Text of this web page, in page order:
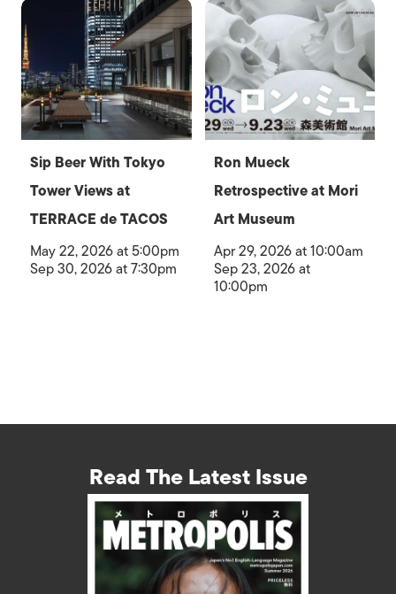
Sip Beer With Tokyo
Tower Views at
TERRACE de TACOS
May 22, 2026 at 5:00pm
Sep 30, 2026 at 7:30pm
Ron Mueck
Retrospective at Mori
Art Museum
Apr 29, 2026 at 10:00am
Sep 23, 2026 at
10:00pm
Read The Latest Issue